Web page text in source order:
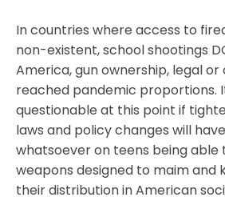
In countries where access to
non-existent, school shootings
America, gun ownership, legal or
reached pandemic proportions.
questionable at this point if
laws and policy changes will
whatsoever on teens being able
weapons designed to maim and
their distribution in American